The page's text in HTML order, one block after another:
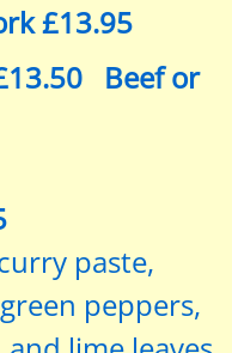
£13.95
Beef or
paste,
peppers,